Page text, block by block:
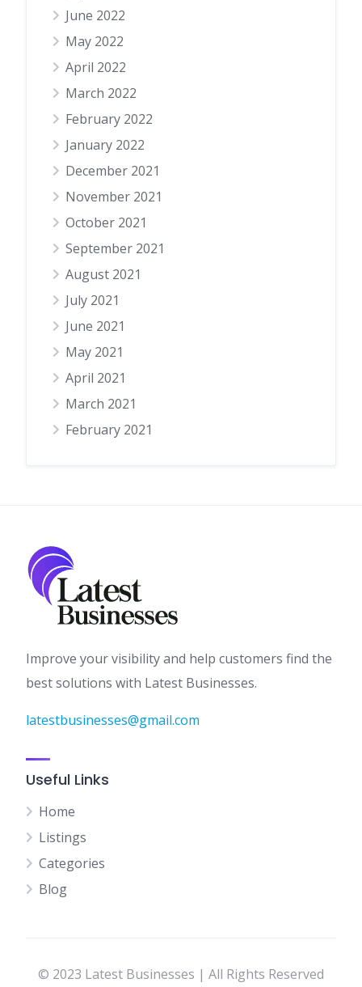
June 2022
May 2022
April 2022
March 2022
February 2022
January 2022
December 2021
November 2021
October 2021
September 2021
August 2021
July 2021
June 2021
May 2021
April 2021
March 2021
February 2021
Improve your visibility and help customers find the
best solutions with Latest Businesses.
latestbusinesses@gmail.com
Useful Links
Home
Listings
Categories
Blog
© 2023 Latest Businesses | All Rights Reserved